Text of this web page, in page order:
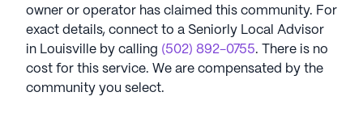
owner or operator has claimed this community. For
exact details, connect to a Seniorly Local Advisor
in Louisville by calling (502) 892-0755. There is no
cost for this service. We are compensated by the
community you select.